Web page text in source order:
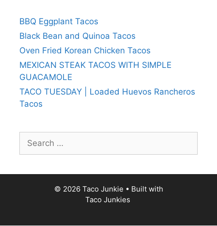
BBQ Eggplant Tacos
Black Bean and Quinoa Tacos
Oven Fried Korean Chicken Tacos
MEXICAN STEAK TACOS WITH SIMPLE
GUACAMOLE
TACO TUESDAY | Loaded Huevos Rancheros
Tacos
for:
© 2026 Taco Junkie • Built with
Taco Junkies